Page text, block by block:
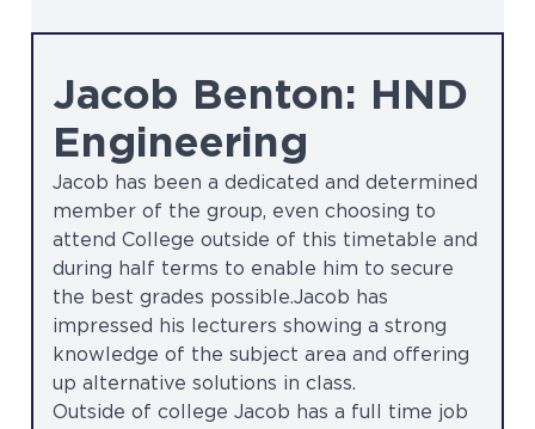
Jacob Benton: HND
Engineering
Jacob has been a dedicated and determined
member of the group, even choosing to
attend College outside of this timetable and
during half terms to enable him to secure
the best grades possible.Jacob has
impressed his lecturers showing a strong
knowledge of the subject area and offering
up alternative solutions in class.
Outside of college Jacob has a full time job